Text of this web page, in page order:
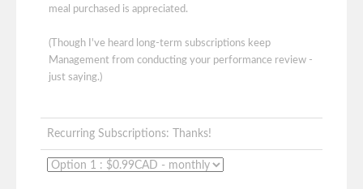
meal purchased is appreciated.
(Though I've heard long-term subscriptions keep
Management from conducting your performance review -
just saying.)
Recurring Subscriptions: Thanks!